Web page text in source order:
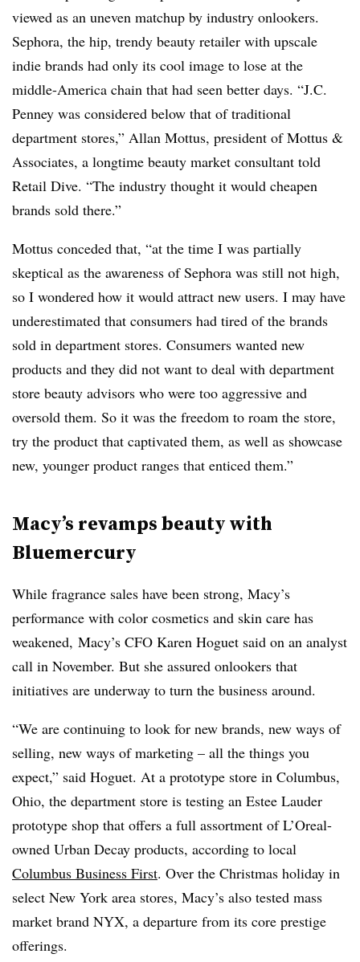
viewed as an uneven matchup by industry onlookers.
Sephora, the hip, trendy beauty retailer with upscale
indie brands had only its cool image to lose at the
middle-America chain that had seen better days. “J.C.
Penney was considered below that of traditional
department stores,” Allan Mottus, president of Mottus &
Associates, a longtime beauty market consultant told
Retail Dive. “The industry thought it would cheapen
brands sold there.”
Mottus conceded that, “at the time I was partially
skeptical as the awareness of Sephora was still not high,
so I wondered how it would attract new users. I may have
underestimated that consumers had tired of the brands
sold in department stores. Consumers wanted new
products and they did not want to deal with department
store beauty advisors who were too aggressive and
oversold them. So it was the freedom to roam the store,
try the product that captivated them, as well as showcase
new, younger product ranges that enticed them.”
Macy’s revamps beauty with
Bluemercury
While fragrance sales have been strong, Macy’s
performance with color cosmetics and skin care has
weakened, Macy’s CFO Karen Hoguet said on an analyst
call in November. But she assured onlookers that
initiatives are underway to turn the business around.
“We are continuing to look for new brands, new ways of
selling, new ways of marketing – all the things you
expect,” said Hoguet. At a prototype store in Columbus,
Ohio, the department store is testing an Estee Lauder
prototype shop that offers a full assortment of L’Oreal-
owned Urban Decay products, according to local
Columbus Business First. Over the Christmas holiday in
select New York area stores, Macy’s also tested mass
market brand NYX, a departure from its core prestige
offerings.